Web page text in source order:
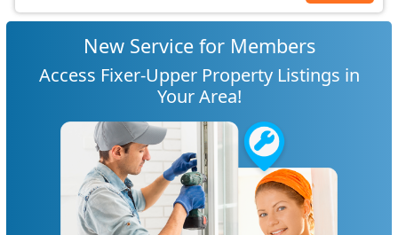
New Service for Members
Access Fixer-Upper Property Listings in
Your Area!